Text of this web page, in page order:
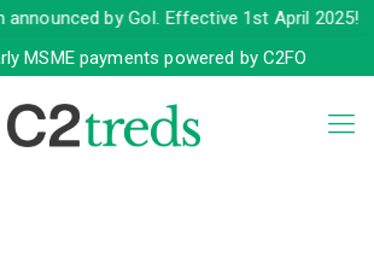
by GoI. Effective 1st April 2025!Click
MSME payments powered by C2FO